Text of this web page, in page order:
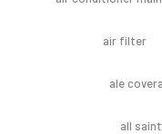
air filter
ale
all